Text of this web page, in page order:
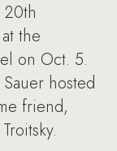
20th
the
on Oct. 5.
hosted
friend,